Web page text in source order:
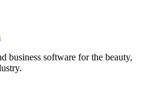
business software for the beauty,